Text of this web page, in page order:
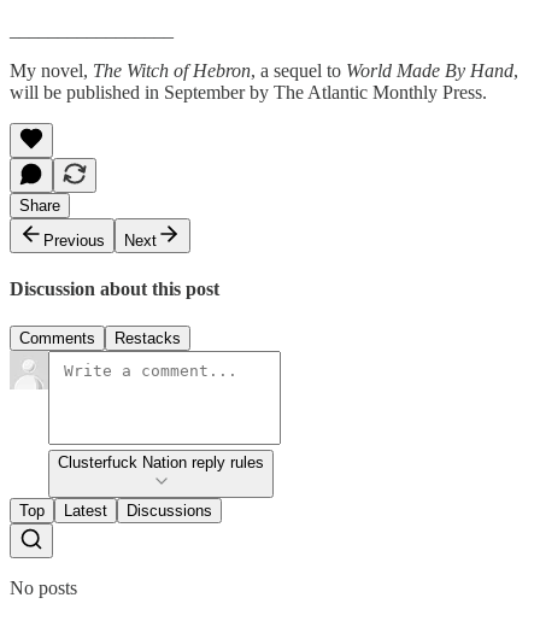
My novel, The Witch of Hebron, a sequel to World Made By Hand,
will be published in September by The Atlantic Monthly Press.
Share
Previous
Next
Discussion about this post
Comments Restacks
Clusterfuck Nation reply rules
Top Latest Discussions
No posts